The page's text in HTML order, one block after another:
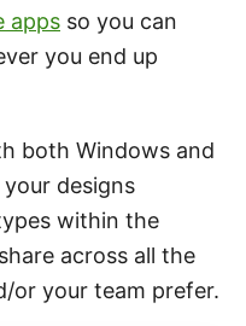
apps so you can
you end up
both Windows and
designs
within the
across all the
or your team prefer.